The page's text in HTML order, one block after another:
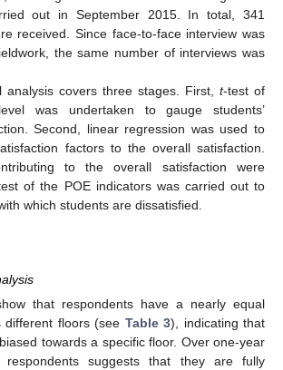
out in September 2015. In total, 341
received. Since face-to-face interview was
the same number of interviews was
analysis covers three stages. First, t-test of
was undertaken to gauge students’
Second, linear regression was used to
factors to the overall satisfaction.
to the overall satisfaction were
of the POE indicators was carried out to
which students are dissatisfied.
that respondents have a nearly equal
different floors (see Table 3), indicating that
towards a specific floor. Over one-year
suggests that they are fully